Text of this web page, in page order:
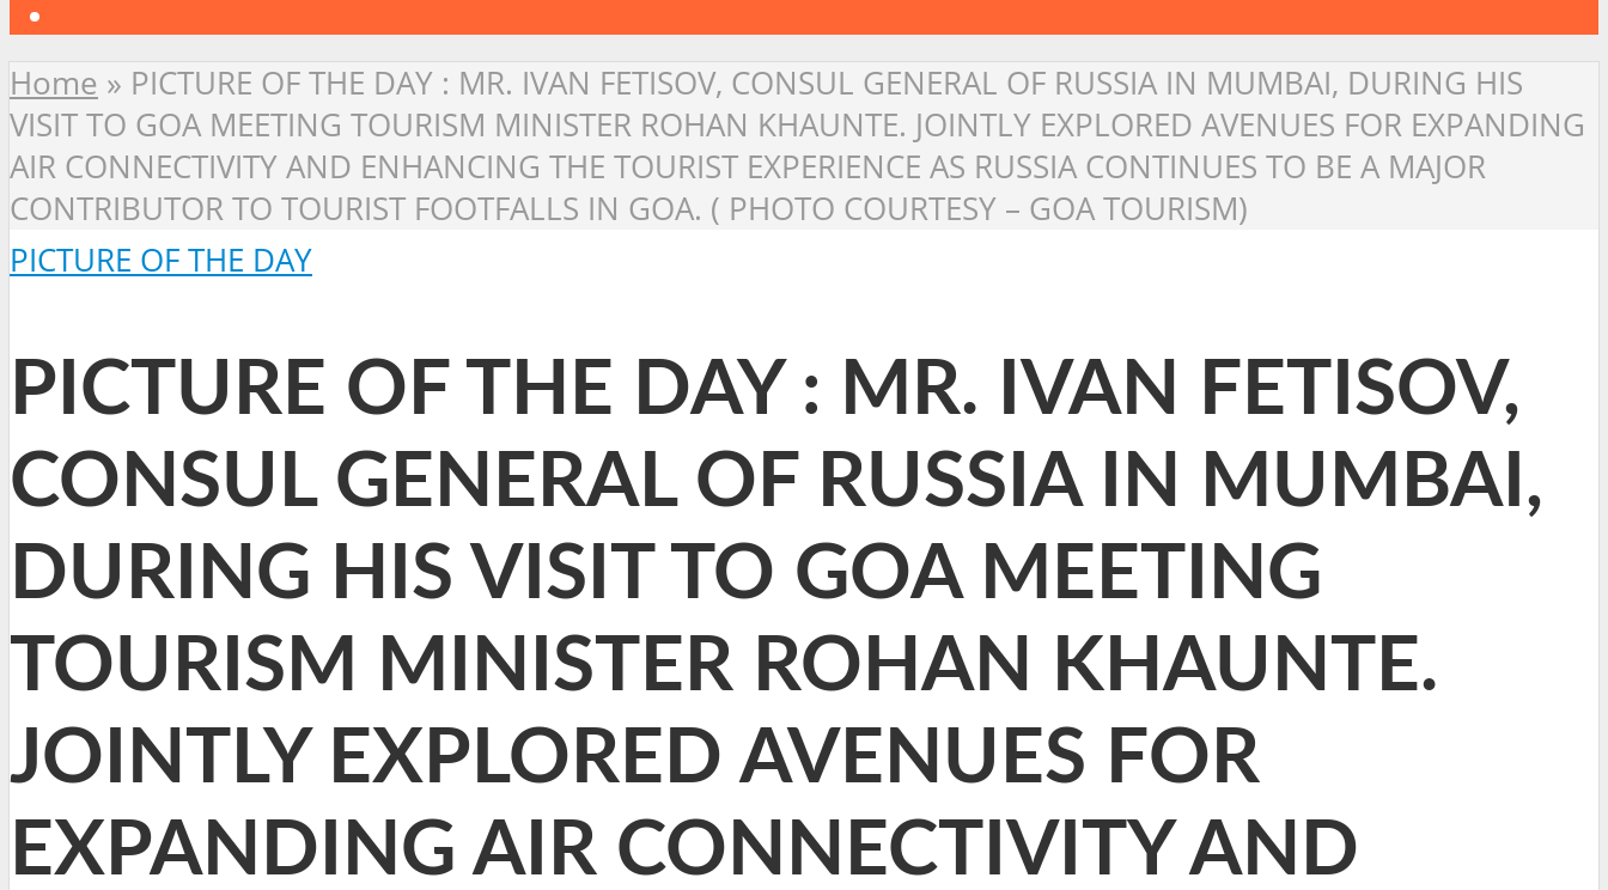
Home » PICTURE OF THE DAY : MR. IVAN FETISOV, CONSUL GENERAL OF RUSSIA IN MUMBAI, DURING HIS
VISIT TO GOA MEETING TOURISM MINISTER ROHAN KHAUNTE. JOINTLY EXPLORED AVENUES FOR EXPANDING
AIR CONNECTIVITY AND ENHANCING THE TOURIST EXPERIENCE AS RUSSIA CONTINUES TO BE A MAJOR
CONTRIBUTOR TO TOURIST FOOTFALLS IN GOA. ( PHOTO COURTESY – GOA TOURISM)
PICTURE OF THE DAY
PICTURE OF THE DAY : MR. IVAN FETISOV,
CONSUL GENERAL OF RUSSIA IN MUMBAI,
DURING HIS VISIT TO GOA MEETING
TOURISM MINISTER ROHAN KHAUNTE.
JOINTLY EXPLORED AVENUES FOR
EXPANDING AIR CONNECTIVITY AND